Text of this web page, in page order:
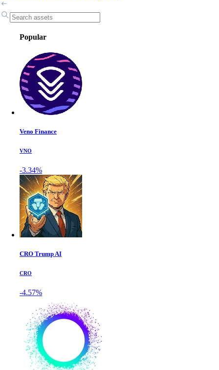
Popular
Veno Finance
VNO
-3.34%
CRO Trump AI
CRO
-4.57%